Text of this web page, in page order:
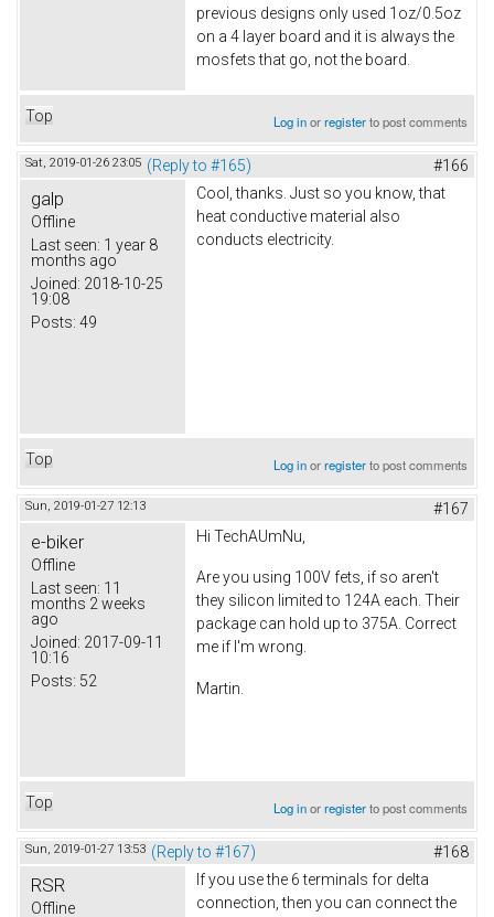
previous designs only used 1oz/0.5oz
on a 4 layer board and it is always the
mosfets that go, not the board.
Top Log inorregisterto post comments
Sat, 2019-01-26 23:05 (Reply to #165) #166
galp
Offline
Last seen: 1 year 8
months ago
Joined: 2018-10-25
19:08
Posts: 49
Cool, thanks. Just so you know, that
heat conductive material also
conducts electricity.
Top Log inorregisterto post comments
Sun, 2019-01-27 12:13 #167
e-biker
Offline
Last seen: 11
months 2 weeks
ago
Joined: 2017-09-11
10:16
Posts: 52
Hi TechAUmNu,
Are you using 100V fets, if so aren't
they silicon limited to 124A each. Their
package can hold up to 375A. Correct
me if I'm wrong.
Martin.
Top Log inorregisterto post comments
Sun, 2019-01-27 13:53 (Reply to #167) #168
RSR
Offline
If you use the 6 terminals for delta
connection, then you can connect the